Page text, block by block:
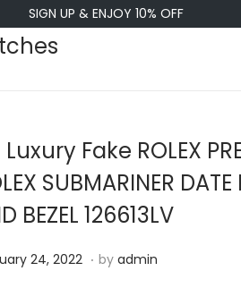
SIGN UP & ENJOY 10% OFF
Luxury Fake ROLEX
SUBMARINER
BEZEL 126613LV
24, 2022 F. by admin